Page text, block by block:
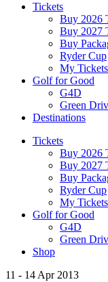
Tickets
Buy 2026
Buy 2027
Buy
Ryder Cup
My Tickets
Golf for Good
G4D
Green
Destinations
Tickets
Buy 2026
Buy 2027
Buy
Ryder Cup
My Tickets
Golf for Good
G4D
Green
Shop
11 - 14 Apr 2013